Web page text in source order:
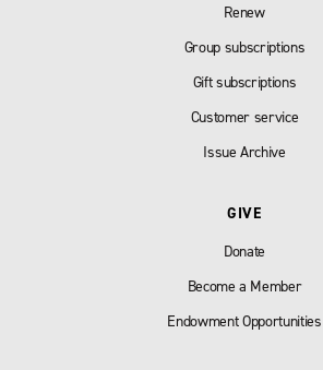
Renew
Group subscriptions
Gift subscriptions
Customer service
Issue Archive
GIVE
Donate
Become a Member
Endowment Opportunities